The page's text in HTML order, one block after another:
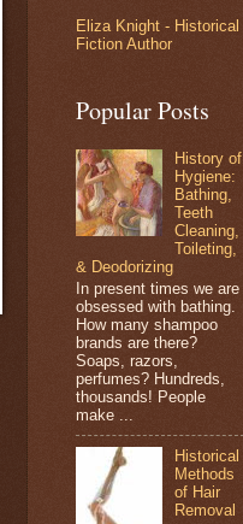
Eliza Knight - Historical
Fiction Author
Popular Posts
History of
Hygiene:
Bathing,
Teeth
Cleaning,
Toileting,
& Deodorizing
In present times we are
obsessed with bathing.
How many shampoo
brands are there?
Soaps, razors,
perfumes? Hundreds,
thousands! People
make ...
Historical
Methods
of Hair
Removal